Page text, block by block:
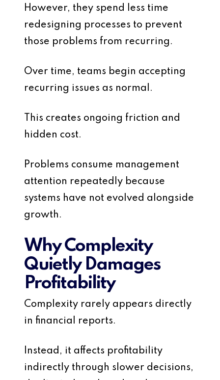
However, they spend less time
redesigning processes to prevent
those problems from recurring.
Over time, teams begin accepting
recurring issues as normal.
This creates ongoing friction and
hidden cost.
Problems consume management
attention repeatedly because
systems have not evolved alongside
growth.
Why Complexity
Quietly Damages
Profitability
Complexity rarely appears directly
in financial reports.
Instead, it affects profitability
indirectly through slower decisions,